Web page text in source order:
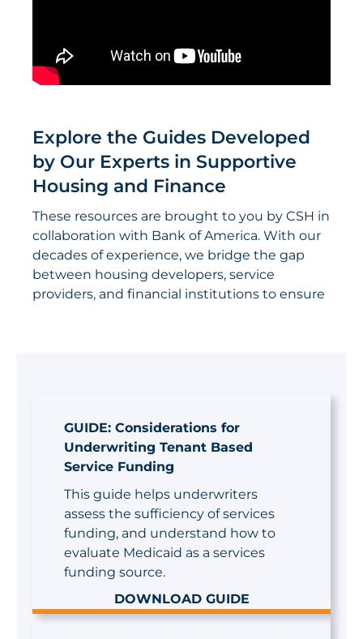
Explore the Guides Developed
by Our Experts in Supportive
Housing and Finance
These resources are brought to you by CSH in
collaboration with Bank of America. With our
decades of experience, we bridge the gap
between housing developers, service
providers, and financial institutions to ensure
GUIDE: Considerations for
Underwriting Tenant Based
Service Funding
This guide helps underwriters
assess the sufficiency of services
funding, and understand how to
evaluate Medicaid as a services
funding source.
DOWNLOAD GUIDE